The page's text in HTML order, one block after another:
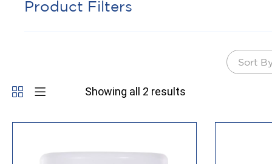
Product Filters
Sort
Showing all 2 results